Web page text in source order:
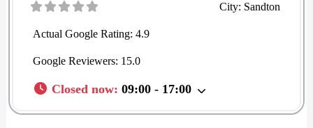
City: Sandton
Actual Google Rating: 4.9
Google Reviewers: 15.0
Closed now:09:00 - 17:00